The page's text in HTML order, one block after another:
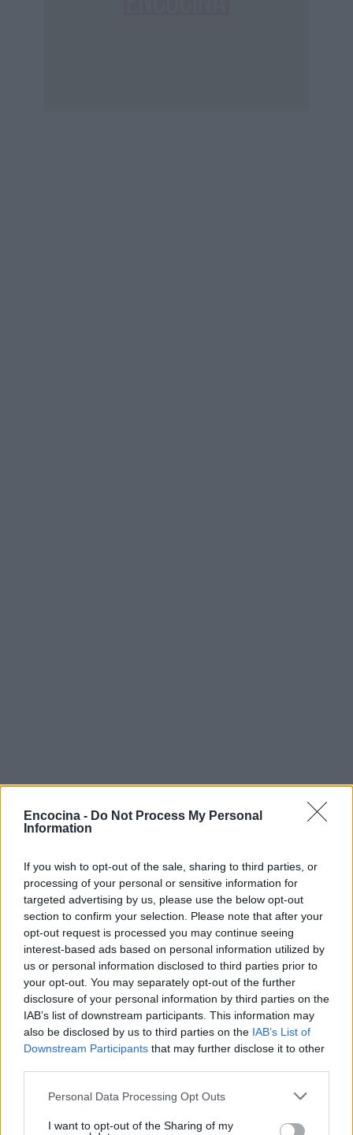
Encocina - Do Not Process My Personal
Information
If you wish to opt-out of the sale, sharing to third parties, or
processing of your personal or sensitive information for
targeted advertising by us, please use the below opt-out
section to confirm your selection. Please note that after your
opt-out request is processed you may continue seeing
interest-based ads based on personal information utilized by
us or personal information disclosed to third parties prior to
your opt-out. You may separately opt-out of the further
disclosure of your personal information by third parties on the
IAB’s list of downstream participants. This information may
also be disclosed by us to third parties on the IAB’s List of
Downstream Participants that may further disclose it to other
Please note that this website/app uses one or more Google
not limited to your visit or usage behaviour. You may click to
Personal Data Processing Opt Outs
I want to opt-out of the Sharing of my
¿Tienes hambre? Recetas, consejos de cocina y guías
para cocinar mejor cada día.
SECCIONES
Consejos de cocina
Postres
Chefs
Aperitivos y tapas
MAGAZINE
Sobre nosotros